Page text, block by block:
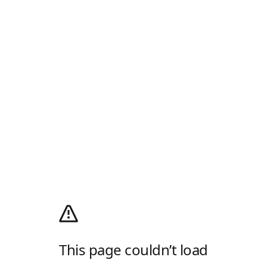
This page couldn’t load